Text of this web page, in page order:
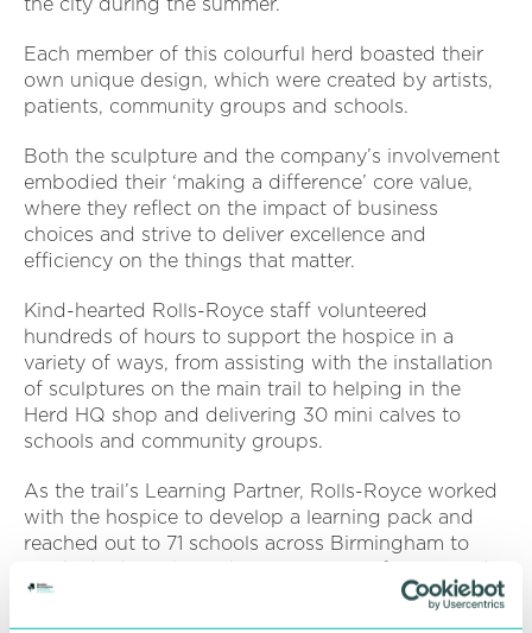
Each member of this colourful herd boasted their
own unique design, which were created by artists,
patients, community groups and schools.
Both the sculpture and the company’s involvement
embodied their ‘making a difference’ core value,
where they reflect on the impact of business
choices and strive to deliver excellence and
efficiency on the things that matter.
Kind-hearted Rolls-Royce staff volunteered
hundreds of hours to support the hospice in a
variety of ways, from assisting with the installation
of sculptures on the main trail to helping in the
Herd HQ shop and delivering 30 mini calves to
schools and community groups.
As the trail’s Learning Partner, Rolls-Royce worked
with the hospice to develop a learning pack and
reached out to 71 schools across Birmingham to
teach children about the importance of STEM and
leave a legacy which has inspired the next
generation of engineers.